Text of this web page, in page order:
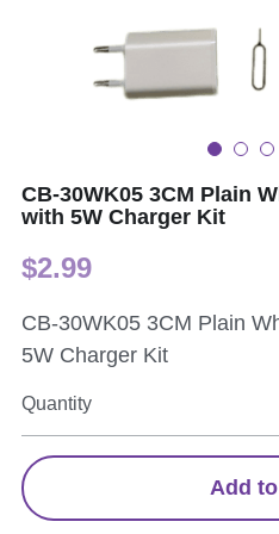
CB-30WK05 3CM Plain
with 5W Charger Kit
$2.99
CB-30WK05 3CM Plain
5W Charger Kit
Quantity
Add